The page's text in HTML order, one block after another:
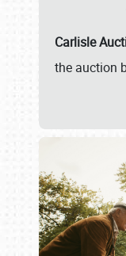
Carlisle
the auction